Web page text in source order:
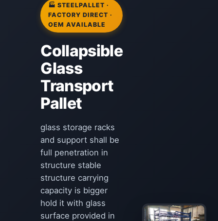
🏭 STEELPALLET ·
FACTORY DIRECT ·
OEM AVAILABLE
Collapsible
Glass
Transport
Pallet
glass storage racks
and support shall be
full penetration in
structure stable
structure carrying
capacity is bigger
hold it with glass
surface provided in